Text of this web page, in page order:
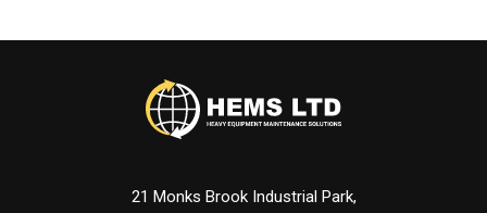
21 Monks Brook Industrial Park,